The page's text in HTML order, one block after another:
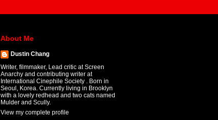
About Me
Dustin Chang
Writer, filmmaker, Lead critic at Screen
Anarchy and contributing writer at
International Cinephile Society . Born in
Seoul, Korea. Currently living in Brooklyn
with a lovely redhead and two cats named
Mulder and Scully.
View my complete profile